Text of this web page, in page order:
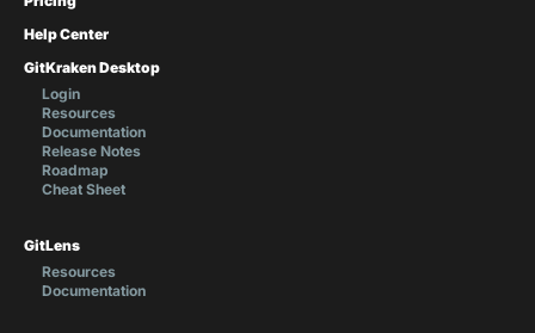
Help Center
GitKraken Desktop
Login
Resources
Documentation
Release Notes
Roadmap
Cheat Sheet
GitLens
Resources
Documentation